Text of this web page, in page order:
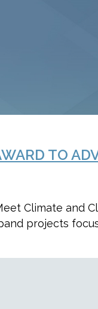
TO
Climate and
projects